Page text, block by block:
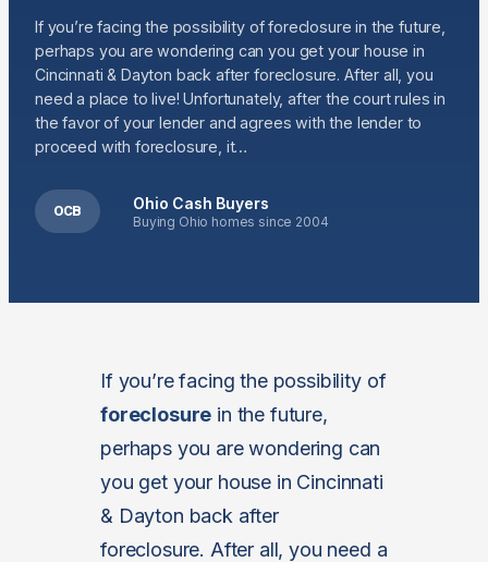
If you’re facing the possibility of foreclosure in the future,
perhaps you are wondering can you get your house in
Cincinnati & Dayton back after foreclosure. After all, you
need a place to live! Unfortunately, after the court rules in
the favor of your lender and agrees with the lender to
proceed with foreclosure, it…
OCB Ohio Cash Buyers
Buying Ohio homes since 2004
If you’re facing the possibility of
foreclosure in the future,
perhaps you are wondering can
you get your house in Cincinnati
& Dayton back after
foreclosure. After all, you need a